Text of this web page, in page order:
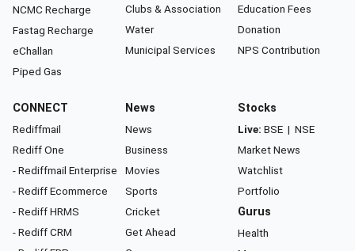
NCMC Recharge
Fastag Recharge
eChallan
Piped Gas
Clubs & Association
Water
Municipal Services
Education Fees
Donation
NPS Contribution
CONNECT
Rediffmail
Rediff One
- Rediffmail Enterprise
- Rediff Ecommerce
- Rediff HRMS
- Rediff CRM
News
News
Business
Movies
Sports
Cricket
Get Ahead
Stocks
Live: BSE | NSE
Market News
Watchlist
Portfolio
Gurus
Health